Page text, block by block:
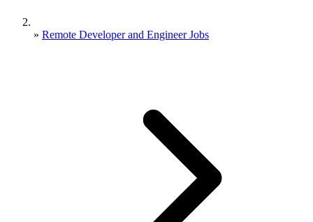
» Remote Developer and Engineer Jobs